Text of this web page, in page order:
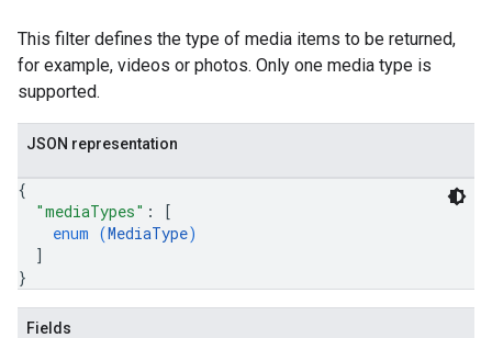
This filter defines the type of media items to be returned,
for example, videos or photos. Only one media type is
supported.
JSON representation
{
"mediaTypes" :
[
enum (MediaType)
]
}
Fields